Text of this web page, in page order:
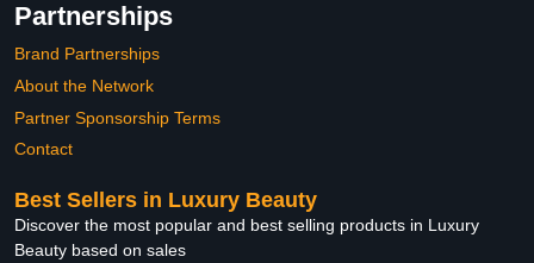
Partnerships
Brand Partnerships
About the Network
Partner Sponsorship Terms
Contact
Best Sellers in Luxury Beauty
Discover the most popular and best selling products in Luxury
Beauty based on sales